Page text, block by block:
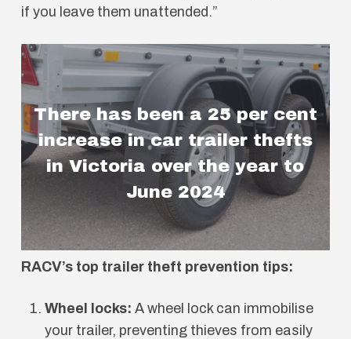
if you leave them unattended.”
There has been a 25 per cent
increase in car trailer thefts
in Victoria over the year to
June 2024
RACV’s top trailer theft prevention tips:
Wheel locks: A wheel lock can immobilise
your trailer, preventing thieves from easily